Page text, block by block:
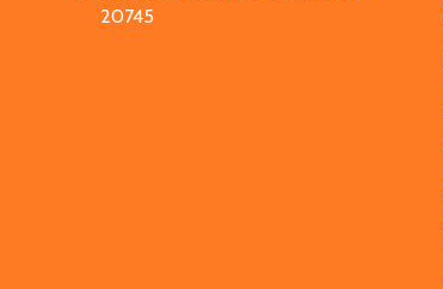
20745